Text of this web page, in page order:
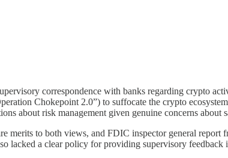
correspondence with banks regarding crypto
Chokepoint 2.0”) to suffocate the crypto
about risk management given genuine concerns
merits to both views, and FDIC inspector general
lacked a clear policy for providing supervisory